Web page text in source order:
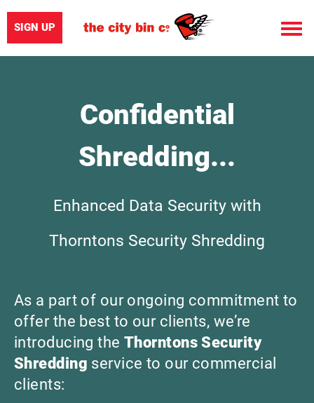
SIGN UP
Toggle
Confidential
Shredding...
Enhanced Data Security with
Thorntons Security Shredding
As a part of our ongoing commitment to
offer the best to our clients, we’re
introducing theThorntons Security
Shredding service to our commercial
clients: